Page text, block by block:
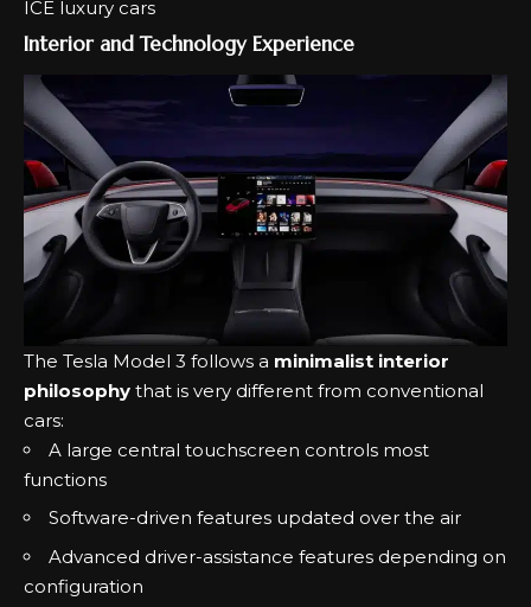
ICE luxury cars
Interior and Technology Experience
The Tesla Model 3 follows a minimalist interior
philosophy that is very different from conventional
cars:
A large central touchscreen controls most
functions
Software-driven features updated over the air
Advanced driver-assistance features depending on
configuration